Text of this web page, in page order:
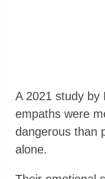
A 2021 study by
empaths were
dangerous than
alone.